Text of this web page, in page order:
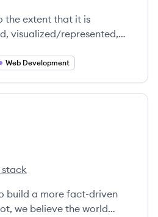
the extent that it is
visualized/represented,
built and then never seen
gives all these assets an
needed to make
Web Development
stack
build a more fact-driven
we believe the world